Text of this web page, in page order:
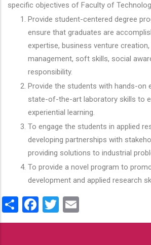
specific objectives of Faculty of
Provide student-centered degree
ensure that graduates are
expertise, business venture
management, soft skills, social
responsibility.
Provide the students with hands-on
state-of-the-art laboratory skills to
experiential learning.
To engage the students in applied
developing partnerships with
providing solutions to industrial
To provide a novel program to
development and applied research
ShareFacebook
Twitter